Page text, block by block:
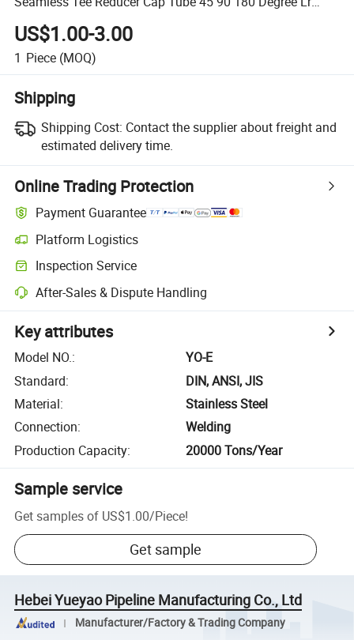
Equal Threaded Elbow Pipe Fitting
US$1.00-3.00
1 Piece (MOQ)
Shipping
Shipping Cost: Contact the supplier about freight and
estimated delivery time.
Online Trading Protection
Payment Guarantee
Platform Logistics
Inspection Service
After-Sales & Dispute Handling
Key attributes
Model NO.:
YO-E
Standard:
DIN, ANSI, JIS
Material:
Stainless Steel
Connection:
Welding
Production Capacity: 20000 Tons/Year
Sample service
Get samples of US$1.00/Piece!
Get sample
Hebei Yueyao Pipeline Manufacturing Co., Ltd
Manufacturer/Factory & Trading Company